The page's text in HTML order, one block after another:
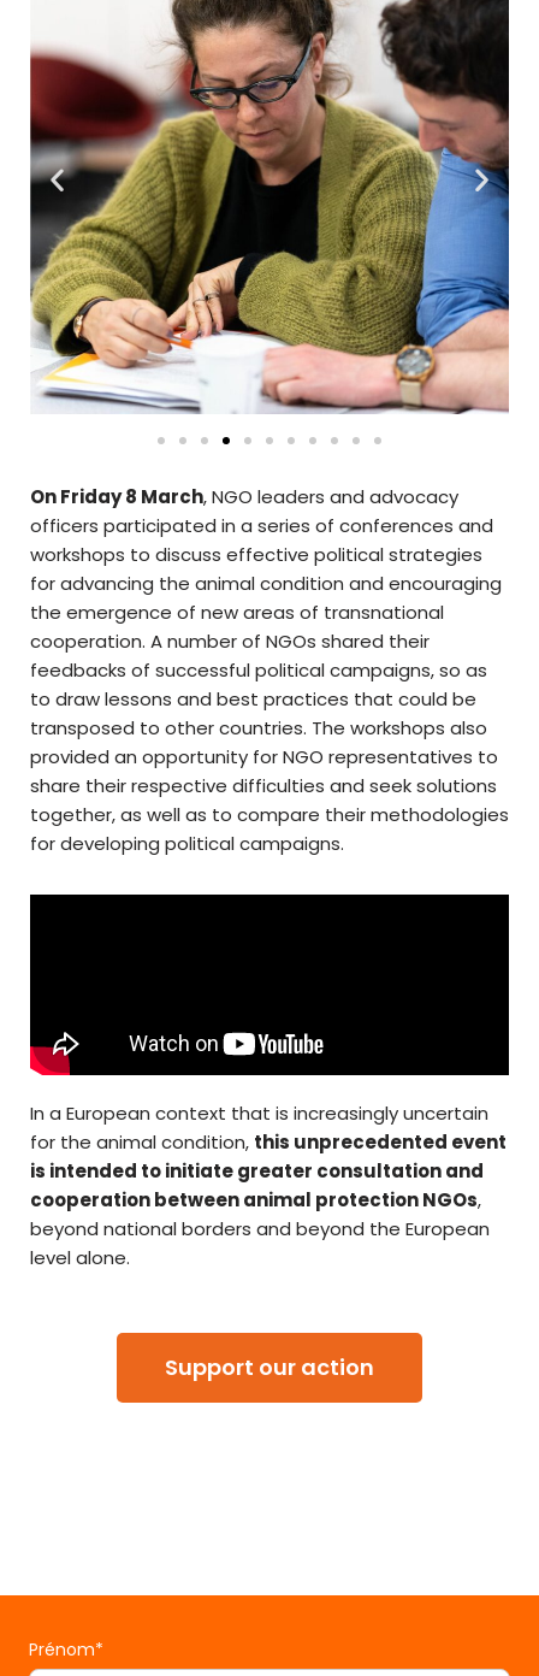
On Friday 8 March, NGO leaders and advocacy
officers participated in a series of conferences and
workshops to discuss effective political strategies
for advancing the animal condition and encouraging
the emergence of new areas of transnational
cooperation. A number of NGOs shared their
feedbacks of successful political campaigns, so as
to draw lessons and best practices that could be
transposed to other countries. The workshops also
provided an opportunity for NGO representatives to
share their respective difficulties and seek solutions
together, as well as to compare their methodologies
for developing political campaigns.
In a European context that is increasingly uncertain
for the animal condition, this unprecedented event
is intended to initiate greater consultation and
cooperation between animal protection NGOs,
beyond national borders and beyond the European
level alone.
Support our action
Prénom*